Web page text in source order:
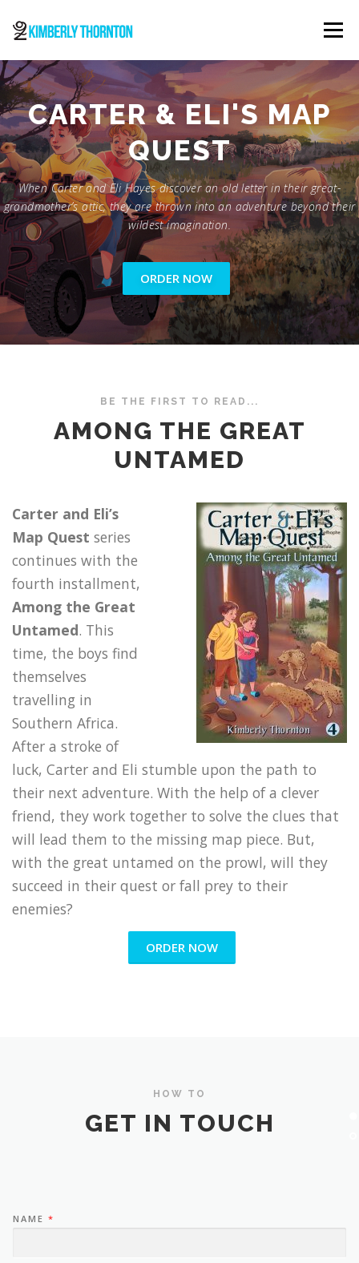
content
Menu
ABOUT ORDER NOW CONTACT
CARTER & ELI'S MAP
QUEST
When Carter and Eli Hayes discover an old letter in their great-
grandmother’s attic, they are thrown into an adventure beyond their
wildest imagination.
ORDER NOW
BE THE FIRST TO READ...
AMONG THE GREAT
UNTAMED
Carter and Eli’s
Map Quest series
continues with the
fourth installment,
Among the Great
Untamed. This
time, the boys find
themselves
travelling in
Southern Africa.
After a stroke of
luck, Carter and Eli stumble upon the path to
their next adventure. With the help of a clever
friend, they work together to solve the clues that
will lead them to the missing map piece. But,
with the great untamed on the prowl, will they
succeed in their quest or fall prey to their
enemies?
ORDER NOW
HOW TO
GET IN TOUCH
NAME *